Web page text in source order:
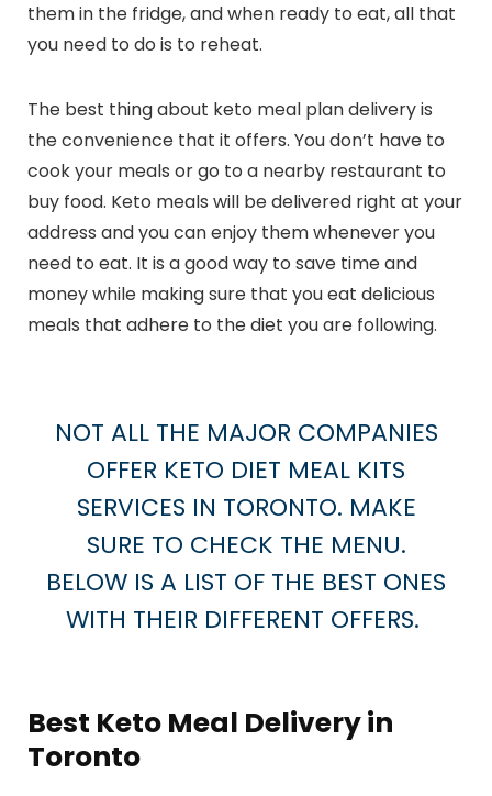
them in the fridge, and when ready to eat, all that
you need to do is to reheat.
The best thing about keto meal plan delivery is
the convenience that it offers. You don’t have to
cook your meals or go to a nearby restaurant to
buy food. Keto meals will be delivered right at your
address and you can enjoy them whenever you
need to eat. It is a good way to save time and
money while making sure that you eat delicious
meals that adhere to the diet you are following.
NOT ALL THE MAJOR COMPANIES
OFFER KETO DIET MEAL KITS
SERVICES IN TORONTO. MAKE
SURE TO CHECK THE MENU.
BELOW IS A LIST OF THE BEST ONES
WITH THEIR DIFFERENT OFFERS.
Best Keto Meal Delivery in
Toronto